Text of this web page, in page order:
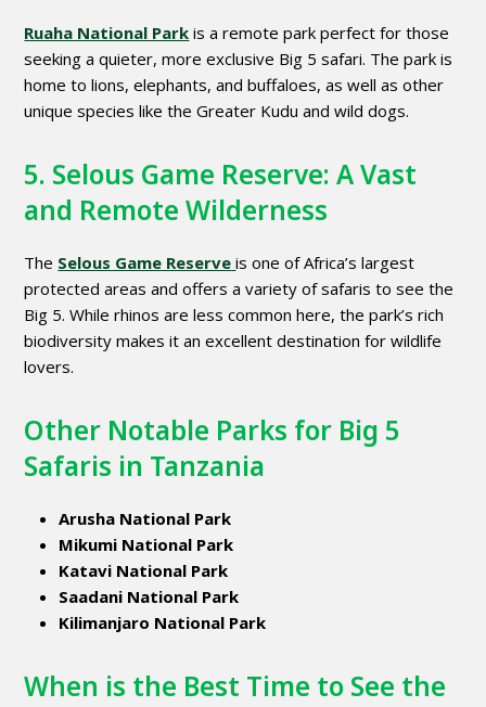
Ruaha National Park is a remote park perfect for those
seeking a quieter, more exclusive Big 5 safari. The park is
home to lions, elephants, and buffaloes, as well as other
unique species like the Greater Kudu and wild dogs.
5. Selous Game Reserve: A Vast
and Remote Wilderness
The Selous Game Reserve is one of Africa’s largest
protected areas and offers a variety of safaris to see the
Big 5. While rhinos are less common here, the park’s rich
biodiversity makes it an excellent destination for wildlife
lovers.
Other Notable Parks for Big 5
Safaris in Tanzania
Arusha National Park
Mikumi National Park
Katavi National Park
Saadani National Park
Kilimanjaro National Park
When is the Best Time to See the